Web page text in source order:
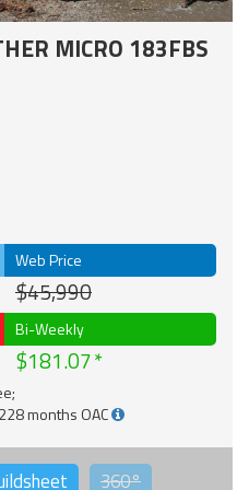
MICRO 183FBS
Web Price
$45,990
Bi-Weekly
$181.07
months OAC
360°